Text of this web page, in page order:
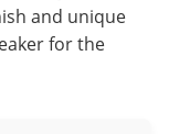
and unique
for the